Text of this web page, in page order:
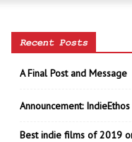
Recent Posts
A Final Post and Message
Announcement:
Best indie films of 2019